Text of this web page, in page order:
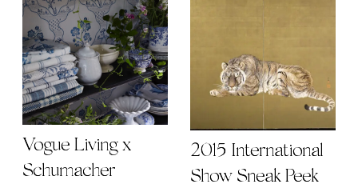
Vogue Living x
Schumacher
2015 International
Show Sneak Peek